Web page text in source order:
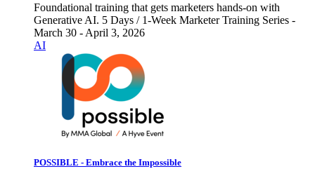
Foundational training that gets marketers hands-on with
Generative AI. 5 Days / 1-Week Marketer Training Series -
March 30 - April 3, 2026
AI
POSSIBLE - Embrace the Impossible